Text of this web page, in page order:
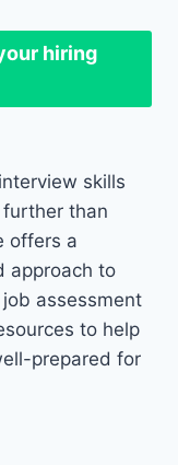
hiring
skills
than
offers a
approach to
assessment
to help
prepared for